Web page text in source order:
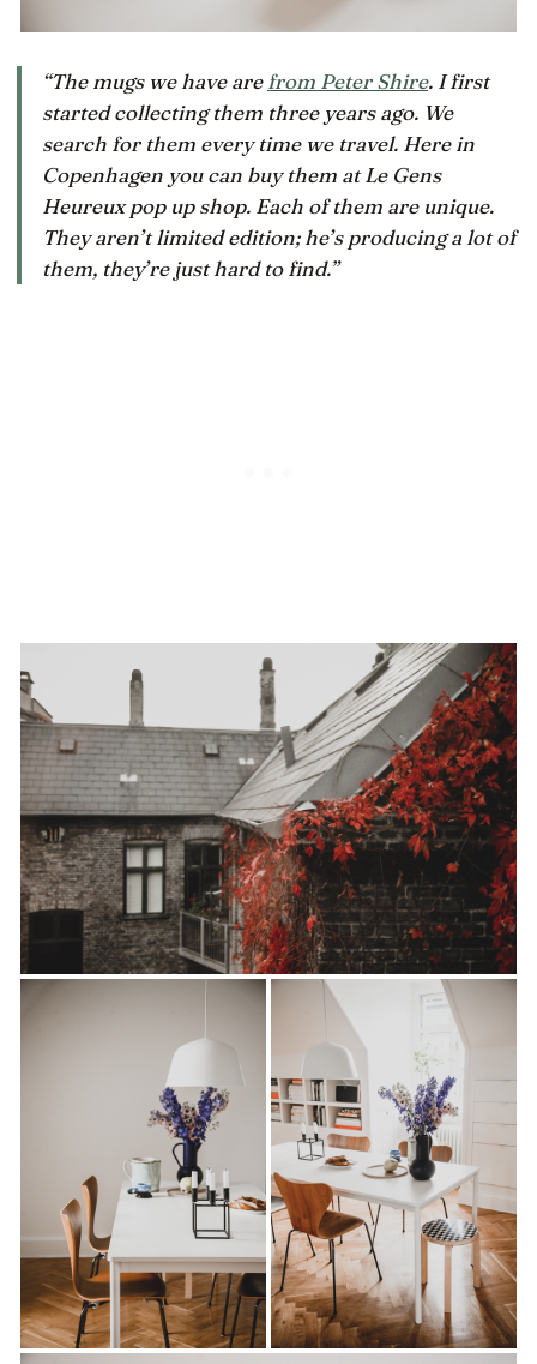
“The mugs we have arefrom Peter Shire. I first
started collecting them three years ago. We
search for them every time we travel. Here in
Copenhagen you can buy them at Le Gens
Heureux pop up shop. Each of them are unique.
They aren’t limited edition; he’s producing a lot of
them, they’re just hard to find.”